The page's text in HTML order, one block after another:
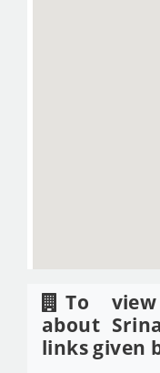
To
about
links given